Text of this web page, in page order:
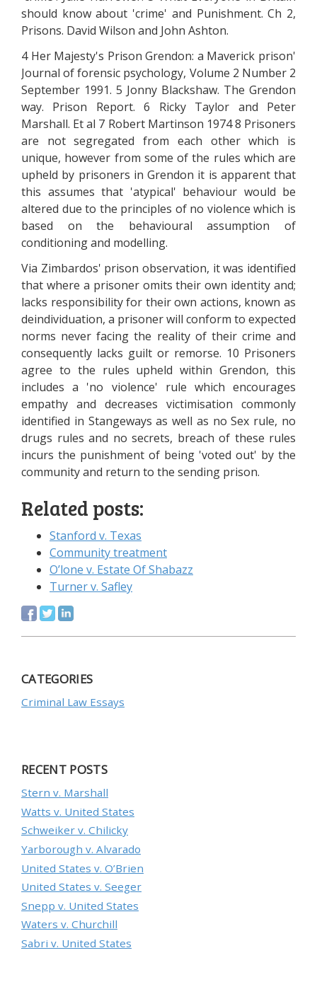
should know about 'crime' and Punishment. Ch 2,
Prisons. David Wilson and John Ashton.
4 Her Majesty's Prison Grendon: a Maverick prison'
Journal of forensic psychology, Volume 2 Number 2
September 1991. 5 Jonny Blackshaw. The Grendon
way. Prison Report. 6 Ricky Taylor and Peter
Marshall. Et al 7 Robert Martinson 1974 8 Prisoners
are not segregated from each other which is
unique, however from some of the rules which are
upheld by prisoners in Grendon it is apparent that
this assumes that 'atypical' behaviour would be
altered due to the principles of no violence which is
based on the behavioural assumption of
conditioning and modelling.
Via Zimbardos' prison observation, it was identified
that where a prisoner omits their own identity and;
lacks responsibility for their own actions, known as
deindividuation, a prisoner will conform to expected
norms never facing the reality of their crime and
consequently lacks guilt or remorse. 10 Prisoners
agree to the rules upheld within Grendon, this
includes a 'no violence' rule which encourages
empathy and decreases victimisation commonly
identified in Stangeways as well as no Sex rule, no
drugs rules and no secrets, breach of these rules
incurs the punishment of being 'voted out' by the
community and return to the sending prison.
Related posts:
Stanford v. Texas
Community treatment
O’lone v. Estate Of Shabazz
Turner v. Safley
CATEGORIES
Criminal Law Essays
RECENT POSTS
Stern v. Marshall
Watts v. United States
Schweiker v. Chilicky
Yarborough v. Alvarado
United States v. O’Brien
United States v. Seeger
Snepp v. United States
Waters v. Churchill
Sabri v. United States